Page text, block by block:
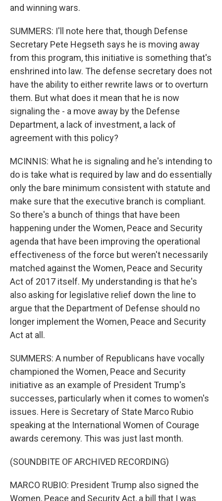
and winning wars.
SUMMERS: I'll note here that, though Defense
Secretary Pete Hegseth says he is moving away
from this program, this initiative is something that's
enshrined into law. The defense secretary does not
have the ability to either rewrite laws or to overturn
them. But what does it mean that he is now
signaling the - a move away by the Defense
Department, a lack of investment, a lack of
agreement with this policy?
MCINNIS: What he is signaling and he's intending to
do is take what is required by law and do essentially
only the bare minimum consistent with statute and
make sure that the executive branch is compliant.
So there's a bunch of things that have been
happening under the Women, Peace and Security
agenda that have been improving the operational
effectiveness of the force but weren't necessarily
matched against the Women, Peace and Security
Act of 2017 itself. My understanding is that he's
also asking for legislative relief down the line to
argue that the Department of Defense should no
longer implement the Women, Peace and Security
Act at all.
SUMMERS: A number of Republicans have vocally
championed the Women, Peace and Security
initiative as an example of President Trump's
successes, particularly when it comes to women's
issues. Here is Secretary of State Marco Rubio
speaking at the International Women of Courage
awards ceremony. This was just last month.
(SOUNDBITE OF ARCHIVED RECORDING)
MARCO RUBIO: President Trump also signed the
Women, Peace and Security Act, a bill that I was